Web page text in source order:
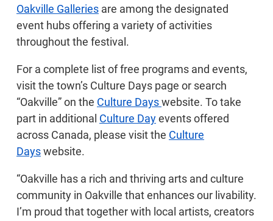
Oakville Galleries are among the designated
event hubs offering a variety of activities
throughout the festival.
For a complete list of free programs and events,
visit the town’s Culture Days page or search
“Oakville” on the Culture Dayswebsite. To take
part in additional Culture Dayevents offered
across Canada, please visit the Culture
Dayswebsite.
“Oakville has a rich and thriving arts and culture
community in Oakville that enhances our livability.
I’m proud that together with local artists, creators